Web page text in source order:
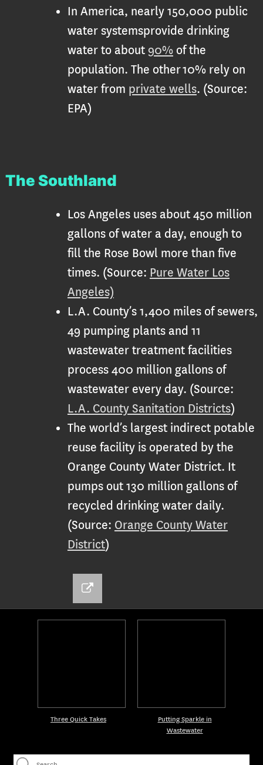
In America, nearly 150,000 public
water systemsprovide drinking
water to about 90%of the
population. The other 10% rely on
water from private wells. (Source:
EPA)
The Southland
Los Angeles uses about 450 million
gallons of water a day, enough to
fill the Rose Bowl more than five
times. (Source: Pure Water Los
Angeles)
L.A. County’s 1,400 miles of sewers,
49 pumping plants and 11
wastewater treatment facilities
process 400 million gallons of
wastewater every day. (Source:
L.A. County Sanitation Districts)
The world’s largest indirect potable
reuse facility is operated by the
Orange County Water District. It
pumps out 130 million gallons of
recycled drinking water daily.
(Source: Orange County Water
District)
Three Quick Takes
Putting Sparkle in
Wastewater